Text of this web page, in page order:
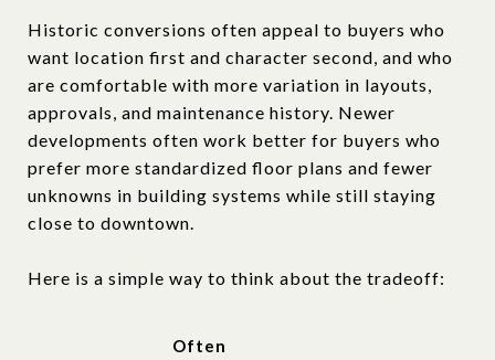
Historic conversions often appeal to buyers who
want location first and character second, and who
are comfortable with more variation in layouts,
approvals, and maintenance history. Newer
developments often work better for buyers who
prefer more standardized floor plans and fewer
unknowns in building systems while still staying
close to downtown.
Here is a simple way to think about the tradeoff:
Often